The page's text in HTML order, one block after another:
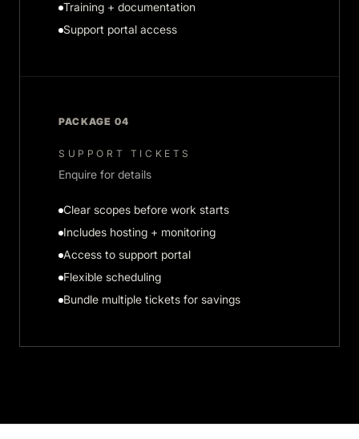
Training + documentation
Support portal access
PACKAGE 04
SUPPORT TICKETS
Enquire for details
Clear scopes before work starts
Includes hosting + monitoring
Access to support portal
Flexible scheduling
Bundle multiple tickets for savings